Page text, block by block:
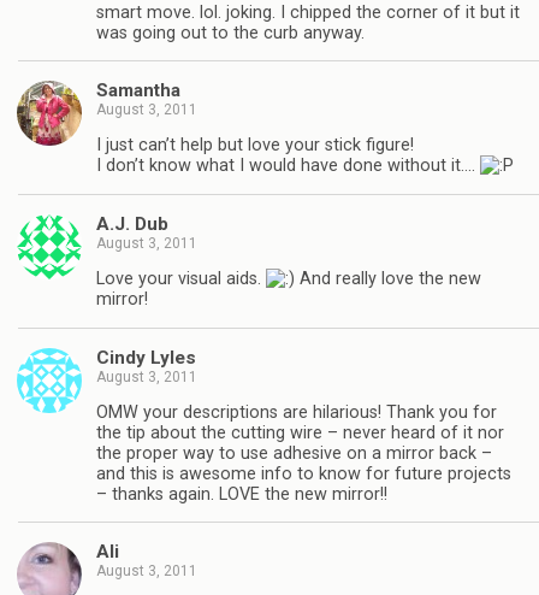
smart move. lol. joking. I chipped the corner of it but it
was going out to the curb anyway.
Samantha
August 3, 2011
I just can’t help but love your stick figure!
I don’t know what I would have done without it….
A.J. Dub
August 3, 2011
Love your visual aids.
And really love the new
mirror!
Cindy Lyles
August 3, 2011
OMW your descriptions are hilarious! Thank you for
the tip about the cutting wire – never heard of it nor
the proper way to use adhesive on a mirror back –
and this is awesome info to know for future projects
– thanks again. LOVE the new mirror!!
Ali
August 3, 2011